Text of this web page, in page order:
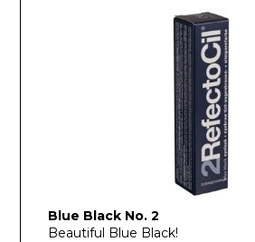
Blue Black No. 2
Beautiful Blue Black!